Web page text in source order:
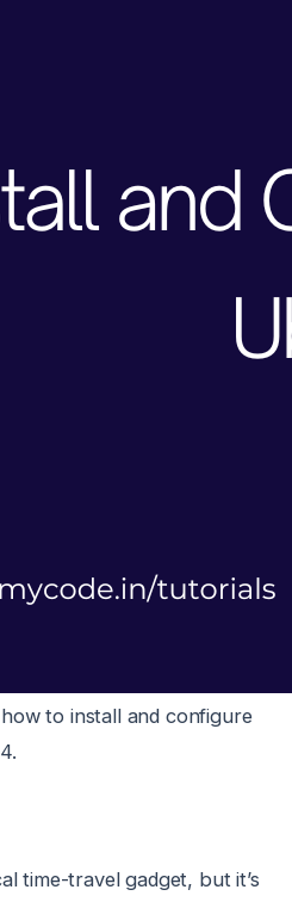
to install and configure
time-travel gadget, but it’s